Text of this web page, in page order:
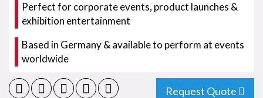
Perfect for corporate events, product launches &
exhibition entertainment
Based in Germany & available to perform at events
worldwide
Request Quote